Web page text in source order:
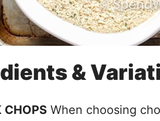
&
CHOPS When choosing